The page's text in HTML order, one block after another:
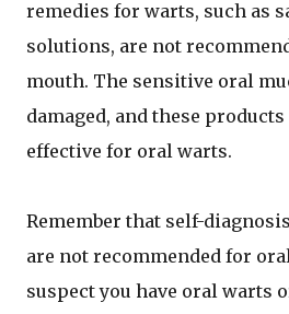
remedies for warts, such as
solutions, are not
mouth. The sensitive oral
damaged, and these
effective for oral warts.
Remember that self-
are not recommended for
suspect you have oral warts